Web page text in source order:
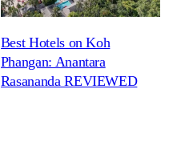
Best Hotels on Koh
Phangan: Anantara
Rasananda REVIEWED